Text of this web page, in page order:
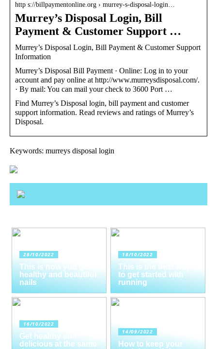
http s://billpaymentonline.org › murrey-s-disposal-login…
Murrey’s Disposal Login, Bill
Payment & Customer Support …
Murrey’s Disposal Login, Bill Payment & Customer Support
Information
Murrey’s Disposal Bill Payment · Online: Log in to your
account and pay online at http://www.murreysdisposal.com/.
· By mail: You can mail your check to 3600 Port …
Find Murrey’s Disposal login, bill payment and customer
support information. Read reviews and ratings of Murrey’s
Disposal.
Keywords: murreys disposal login
28/10/2022
This is how you get
healthy and beautiful
nails
18/10/2022
This is the best way
to get started with
running
16/10/2022
Get healthy and
delicious at the same
14/09/2022
How to keep your